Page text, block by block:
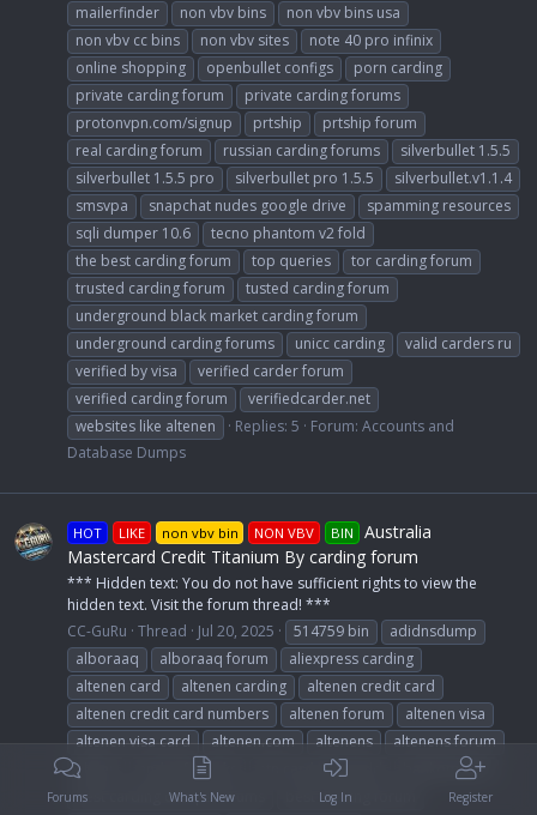
mailerfinder
non vbv bins
non vbv bins usa
non vbv cc bins
non vbv sites
note 40 pro infinix
online shopping
openbullet configs
porn carding
private carding forum
private carding forums
protonvpn.com/signup
prtship
prtship forum
real carding forum
russian carding forums
silverbullet 1.5.5
silverbullet 1.5.5 pro
silverbullet pro 1.5.5
silverbullet.v1.1.4
smsvpa
snapchat nudes google drive
spamming resources
sqli dumper 10.6
tecno phantom v2 fold
the best carding forum
top queries
tor carding forum
trusted carding forum
tusted carding forum
underground black market carding forum
underground carding forums
unicc carding
valid carders ru
verified by visa
verified carder forum
verified carding forum
verifiedcarder.net
websites like altenen
Replies: 5 Forum: Accounts and
Database Dumps
HOT LIKE non vbv bin NON VBV BIN
Australia
Mastercard Credit Titanium By carding forum
*** Hidden text: You do not have sufficient rights to view the
hidden text. Visit the forum thread! ***
CC-GuRu Thread Jul 20, 2025 514759 bin
adidnsdump
alboraaq
alboraaq forum
aliexpress carding
altenen card
altenen carding
altenen credit card
altenen credit card numbers
altenen forum
altenen visa
altenen visa card
altenen.com altenens
altenens forum
altnen
and nsfw leaks atn card the world
bankomat.cc
best carding dumps forums
best carding forum
Forums What's New Log In Register